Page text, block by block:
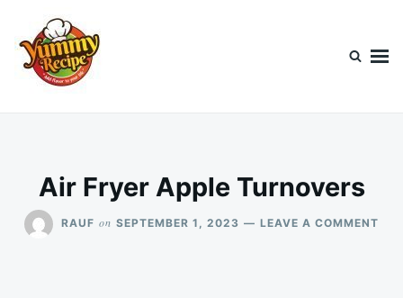
content
Search
for:
Air Fryer Apple Turnovers
RAUF on SEPTEMBER 1, 2023 LEAVE A COMMENT